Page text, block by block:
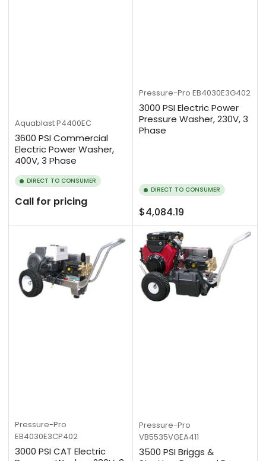
AquablastP4400EC
3600 PSI Commercial
Electric Power Washer,
400V, 3 Phase
DIRECT TO CONSUMER
Call for pricing
Pressure-Pro EB4030E3G402
3000 PSI Electric Power
Pressure Washer, 230V, 3
Phase
DIRECT TO CONSUMER
Regular
price
$4,084.19
Pressure-Pro
EB4030E3CP402
3000 PSI CAT Electric
Pressure-Pro
VB5535VGEA411
3500 PSI Briggs &